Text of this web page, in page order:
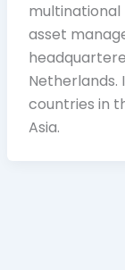
multinational
asset
Netherlands.
countries in
Asia.